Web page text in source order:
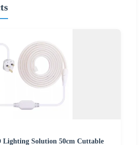
Lighting Solution 50cm Cuttable